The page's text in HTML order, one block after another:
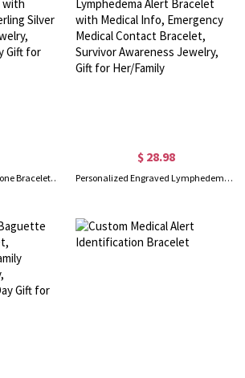
Custom Pet Photo Birthstone Bracelet with Engraving Name, Sterling Silver 925 Pet Memorial Jewelry, Birthday/Anniversary Gift for Pet Owners/Lovers
$ 28.98
Personalized Engraved Lymphedema Alert Bracelet with Medical Info, Emergency Medical Contact Bracelet, Survivor Awareness Jewelry, Gift for Her/Family